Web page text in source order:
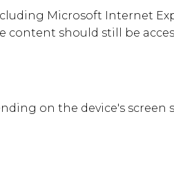
Microsoft Internet
should still be
on the device's